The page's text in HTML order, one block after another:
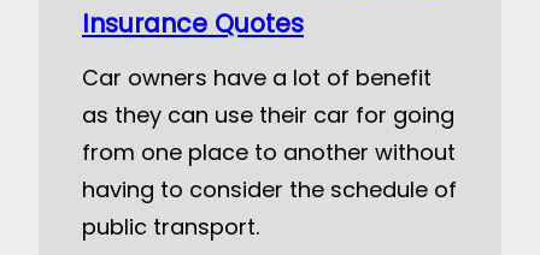
Insurance Quotes
Car owners have a lot of benefit
as they can use their car for going
from one place to another without
having to consider the schedule of
public transport.